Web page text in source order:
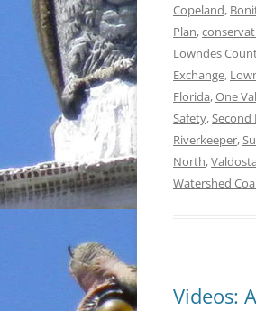
Copeland,
Plan,
Lowndes
Exchange,
Florida,One
Safety,Second
Riverkeeper,
North,Valdosta
Watershed
Videos: